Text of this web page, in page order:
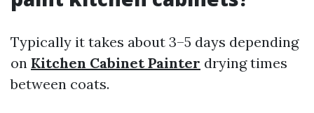
Typically it takes about 3–5 days depending
on Kitchen Cabinet Painter drying times
between coats.